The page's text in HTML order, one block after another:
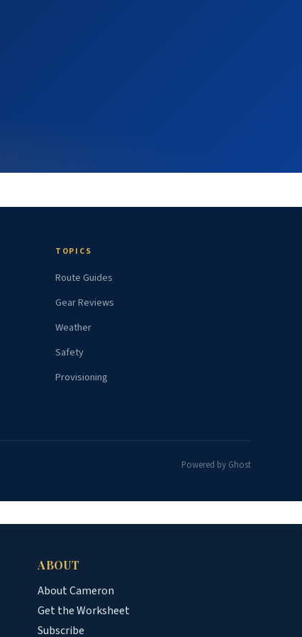
TOPICS
Route Guides
Gear Reviews
Weather
Safety
Provisioning
Powered by Ghost
ABOUT
About Cameron
Get the Worksheet
Subscribe